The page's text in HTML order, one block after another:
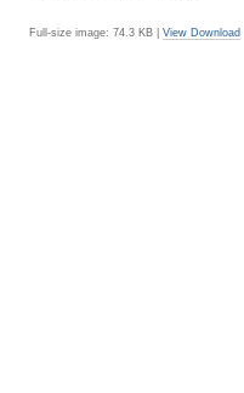
Full-size image: 74.3 KB| View Download